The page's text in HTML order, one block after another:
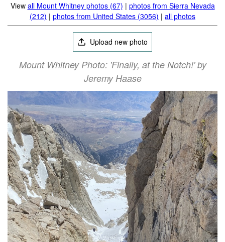
View all Mount Whitney photos (67) | photos from Sierra Nevada
(212) | photos from United States (3056) | all photos
Upload new photo
Mount Whitney Photo: 'Finally, at the Notch!' by
Jeremy Haase